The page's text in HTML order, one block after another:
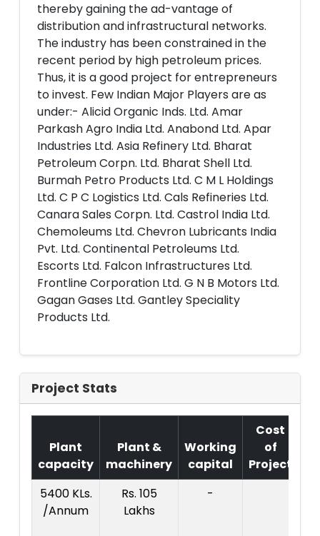
thereby gaining the ad-vantage of
distribution and infrastructural networks.
The industry has been constrained in the
recent period by high petroleum prices.
Thus, it is a good project for entrepreneurs
to invest. Few Indian Major Players are as
under:- Alicid Organic Inds. Ltd. Amar
Parkash Agro India Ltd. Anabond Ltd. Apar
Industries Ltd. Asia Refinery Ltd. Bharat
Petroleum Corpn. Ltd. Bharat Shell Ltd.
Burmah Petro Products Ltd. C M L Holdings
Ltd. C P C Logistics Ltd. Cals Refineries Ltd.
Canara Sales Corpn. Ltd. Castrol India Ltd.
Chemoleums Ltd. Chevron Lubricants India
Pvt. Ltd. Continental Petroleums Ltd.
Escorts Ltd. Falcon Infrastructures Ltd.
Frontline Corporation Ltd. G N B Motors Ltd.
Gagan Gases Ltd. Gantley Speciality
Products Ltd.
Project Stats
Plant
capacity
Plant &
machinery
Working
capital
Cost
of
Project
5400 KLs.
/Annum
Rs. 105
Lakhs
-